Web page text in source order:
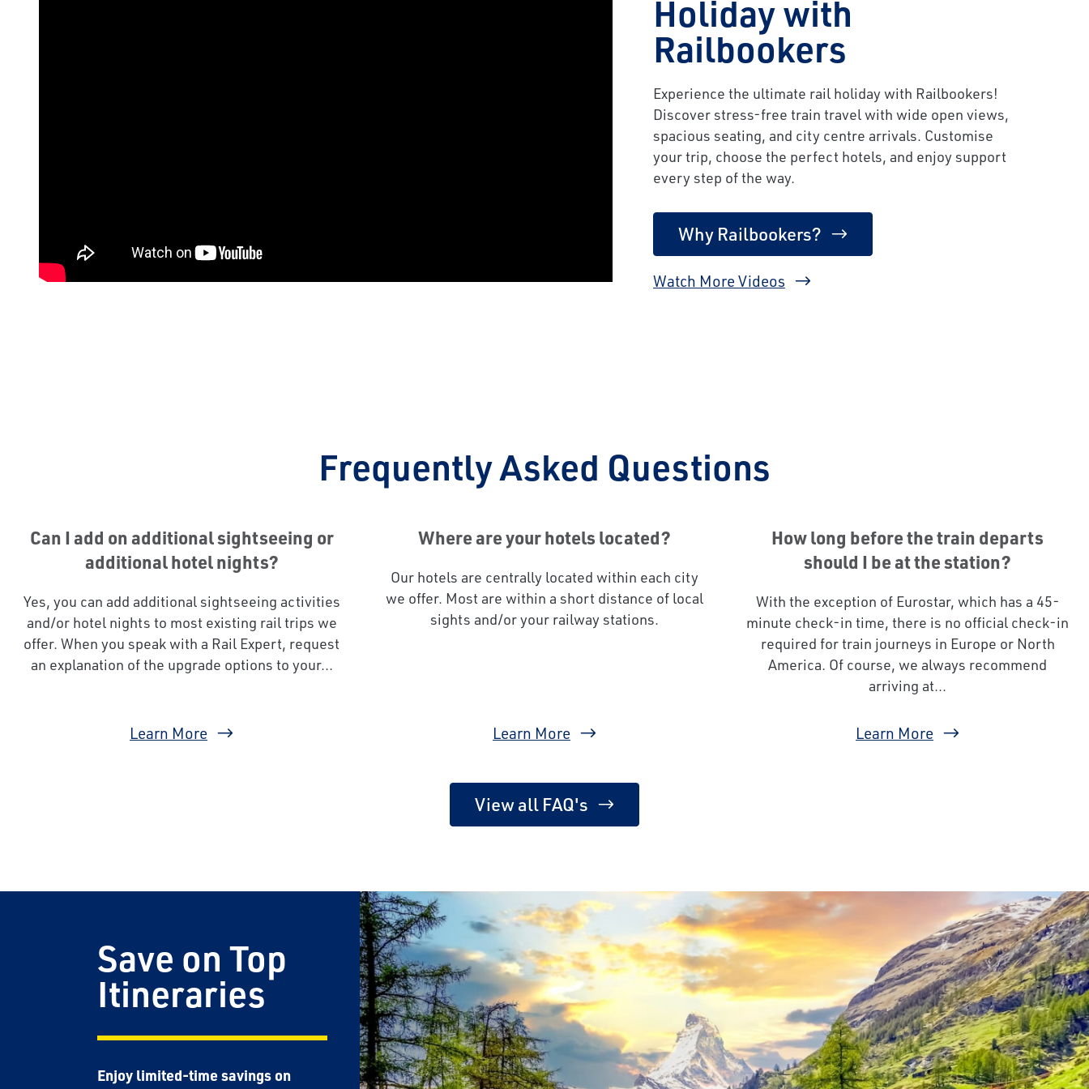
Holiday with
Railbookers
Experience the ultimate rail holiday with Railbookers!
Discover stress-free train travel with wide open views,
spacious seating, and city centre arrivals. Customise
your trip, choose the perfect hotels, and enjoy support
every step of the way.
Why Railbookers?
Watch More Videos
Frequently Asked Questions
Can I add on additional sightseeing or
additional hotel nights?
Yes, you can add additional sightseeing activities
and/or hotel nights to most existing rail trips we
offer. When you speak with a Rail Expert, request
an explanation of the upgrade options to your...
Learn More
Where are your hotels located?
Our hotels are centrally located within each city
we offer. Most are within a short distance of local
sights and/or your railway stations.
Learn More
How long before the train departs
should I be at the station?
With the exception of Eurostar, which has a 45-
minute check-in time, there is no official check-in
required for train journeys in Europe or North
America. Of course, we always recommend
arriving at...
Learn More
View all FAQ's
Save on Top
Itineraries
Enjoy limited-time savings on